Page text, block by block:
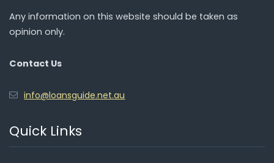
Any information on this website should be taken as
opinion only.
Contact Us
info@loansguide.net.au
Quick Links